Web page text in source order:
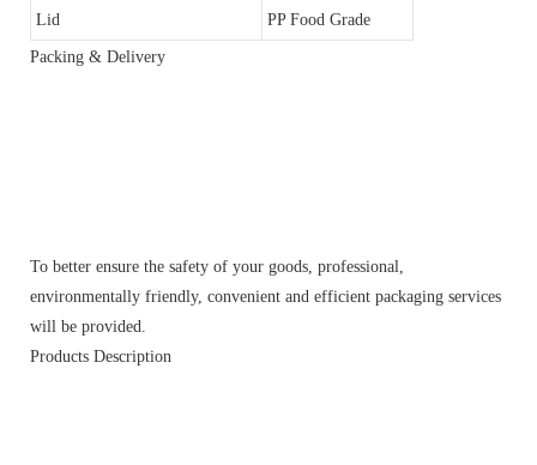
Lid PP Food Grade
Packing & Delivery
To better ensure the safety of your goods, professional,
environmentally friendly, convenient and efficient packaging services
will be provided.
Products Description